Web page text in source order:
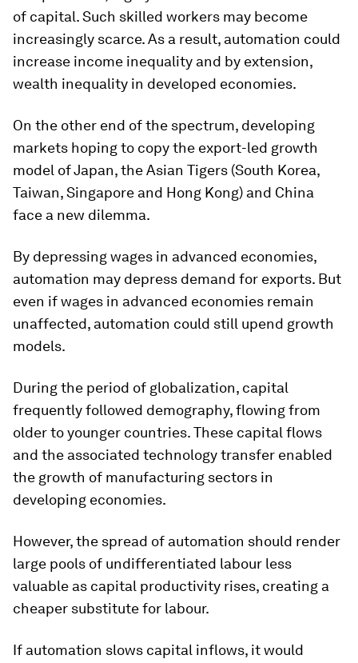
of capital. Such skilled workers may become
increasingly scarce. As a result, automation could
increase income inequality and by extension,
wealth inequality in developed economies.
On the other end of the spectrum, developing
markets hoping to copy the export-led growth
model of Japan, the Asian Tigers (South Korea,
Taiwan, Singapore and Hong Kong) and China
face a new dilemma.
By depressing wages in advanced economies,
automation may depress demand for exports. But
even if wages in advanced economies remain
unaffected, automation could still upend growth
models.
During the period of globalization, capital
frequently followed demography, flowing from
older to younger countries. These capital flows
and the associated technology transfer enabled
the growth of manufacturing sectors in
developing economies.
However, the spread of automation should render
large pools of undifferentiated labour less
valuable as capital productivity rises, creating a
cheaper substitute for labour.
If automation slows capital inflows, it would